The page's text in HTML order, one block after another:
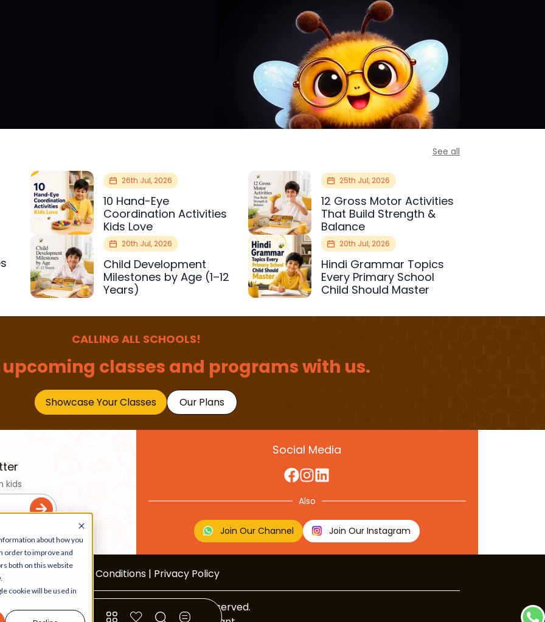
about how you
order to improve and
both on this website
cookie will be used in
See all
26th Jul, 2026
10 Hand-Eye
Coordination Activities
Kids Love
25th Jul, 2026
12 Gross Motor Activities
That Build Strength &
Balance
20th Jul, 2026
Child Development
Milestones by Age (1–12
Years)
20th Jul, 2026
Hindi Grammar Topics
Every Primary School
Child Should Master
CALLING ALL SCHOOLS!
classes and programs with us.
Showcase Your Classes Our Plans
kids
Social Media
Also
Join Our Channel Join Our Instagram
Terms & Conditions | Privacy Policy
Copyright © 2026 Beebuddy All Rights Reserved.